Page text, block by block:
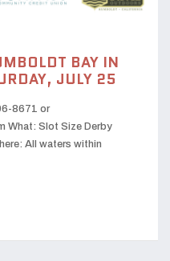
BAY IN
JULY 25
8671 or
What: Slot Size Derby
All waters within